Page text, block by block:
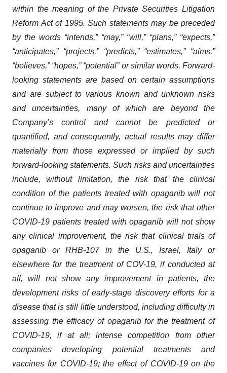
within the meaning of the Private Securities Litigation
Reform Act of 1995. Such statements may be preceded
by the words “intends,” “may,” “will,” “plans,” “expects,”
“anticipates,” “projects,” “predicts,” “estimates,” “aims,”
“believes,” “hopes,” “potential” or similar words. Forward-
looking statements are based on certain assumptions
and are subject to various known and unknown risks
and uncertainties, many of which are beyond the
Company’s control and cannot be predicted or
quantified, and consequently, actual results may differ
materially from those expressed or implied by such
forward-looking statements. Such risks and uncertainties
include, without limitation, the risk that the clinical
condition of the patients treated with opaganib will not
continue to improve and may worsen, the risk that other
COVID-19 patients treated with opaganib will not show
any clinical improvement, the risk that clinical trials of
opaganib or RHB-107 in the U.S., Israel, Italy or
elsewhere for the treatment of COV-19, if conducted at
all, will not show any improvement in patients, the
development risks of early-stage discovery efforts for a
disease that is still little understood, including difficulty in
assessing the efficacy of opaganib for the treatment of
COVID-19, if at all; intense competition from other
companies developing potential treatments and
vaccines for COVID-19; the effect of COVID-19 on the